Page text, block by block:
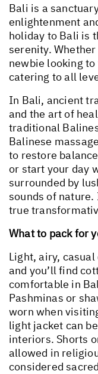
Bali is a
enlightenment
holiday to Bali is
serenity.
newbie looking
catering to all
In Bali, ancient
and the art of
traditional
Balinese
to restore
or start your day
surrounded by
sounds of nature.
true
What to pack for
Light, airy,
and you’ll find
comfortable in
Pashminas or
worn when
light jacket can
interiors. Shorts
allowed in
considered